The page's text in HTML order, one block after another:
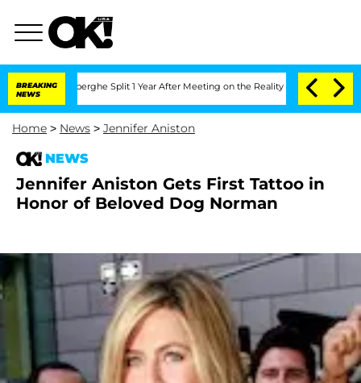
BREAKING
NEWS
Split 1 Year After Meeting on the Reality Show Senate
Home > News > Jennifer Aniston
NEWS
Jennifer Aniston Gets First Tattoo in
Honor of Beloved Dog Norman